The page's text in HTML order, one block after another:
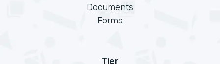
Documents
Forms
Tier